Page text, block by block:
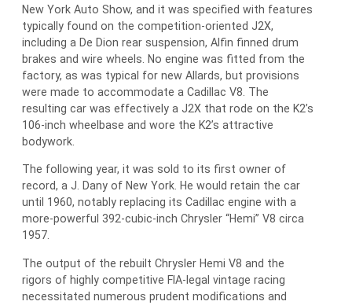
New York Auto Show, and it was specified with features
typically found on the competition-oriented J2X,
including a De Dion rear suspension, Alfin finned drum
brakes and wire wheels. No engine was fitted from the
factory, as was typical for new Allards, but provisions
were made to accommodate a Cadillac V8. The
resulting car was effectively a J2X that rode on the K2’s
106-inch wheelbase and wore the K2’s attractive
bodywork.
The following year, it was sold to its first owner of
record, a J. Dany of New York. He would retain the car
until 1960, notably replacing its Cadillac engine with a
more-powerful 392-cubic-inch Chrysler “Hemi” V8 circa
1957.
The output of the rebuilt Chrysler Hemi V8 and the
rigors of highly competitive FIA-legal vintage racing
necessitated numerous prudent modifications and